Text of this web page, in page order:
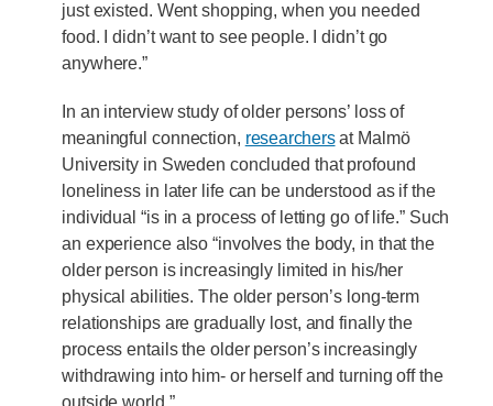
just existed. Went shopping, when you needed
food. I didn’t want to see people. I didn’t go
anywhere.”
In an interview study of older persons’ loss of
meaningful connection, researchersat Malmö
University in Sweden concluded that profound
loneliness in later life can be understood as if the
individual “is in a process of letting go of life.” Such
an experience also “involves the body, in that the
older person is increasingly limited in his/her
physical abilities. The older person’s long-term
relationships are gradually lost, and finally the
process entails the older person’s increasingly
withdrawing into him- or herself and turning off the